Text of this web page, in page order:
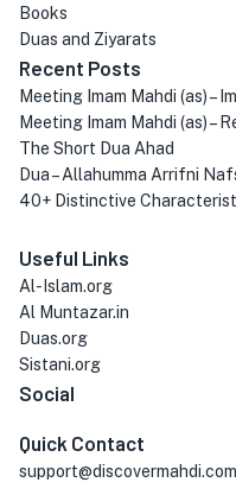
Books
Duas and Ziyarats
Recent Posts
Meeting Imam Mahdi (as) –
Meeting Imam Mahdi (as) –
The Short Dua Ahad
Dua – Allahumma Arrifni
40+ Distinctive
Useful Links
Al-Islam.org
Al Muntazar.in
Duas.org
Sistani.org
Social
Quick Contact
support@discovermahdi.com